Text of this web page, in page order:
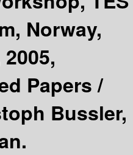
Norway,
Papers /
Bussler,